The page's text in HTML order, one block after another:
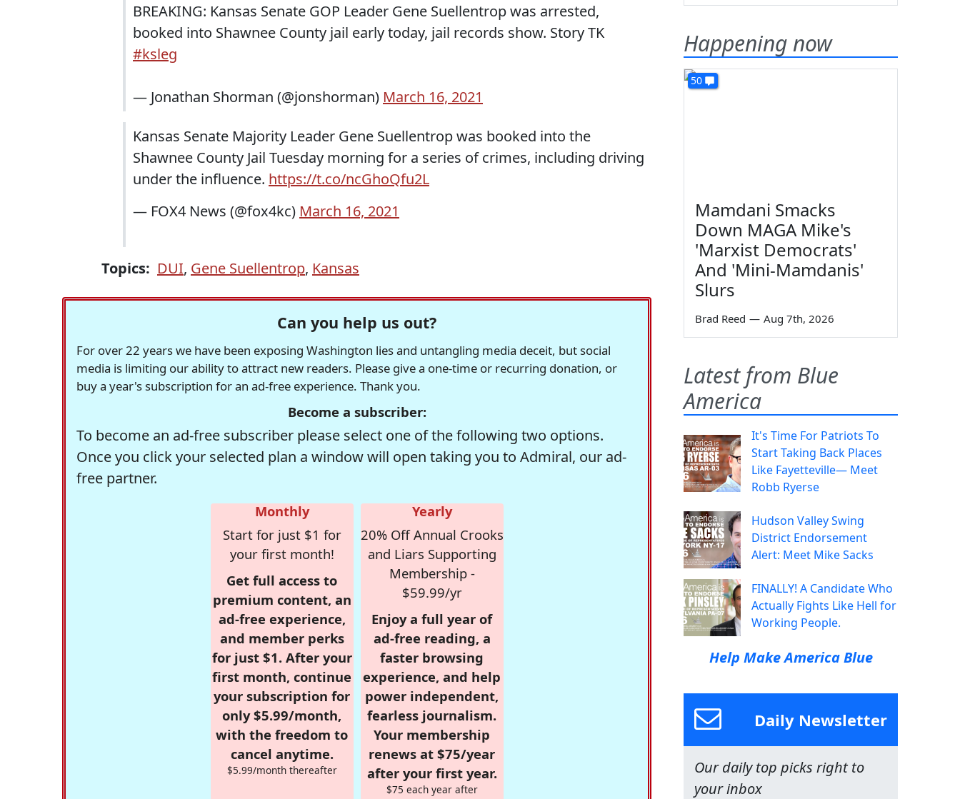
BREAKING: Kansas Senate GOP Leader Gene Suellentrop was arrested,
booked into Shawnee County jail early today, jail records show. Story TK
#ksleg
— Jonathan Shorman (@jonshorman) March 16, 2021
Kansas Senate Majority Leader Gene Suellentrop was booked into the
Shawnee County Jail Tuesday morning for a series of crimes, including driving
under the influence. https://t.co/ncGhoQfu2L
— FOX4 News (@fox4kc) March 16, 2021
Topics: DUI, Gene Suellentrop, Kansas
Can you help us out?
For over 22 years we have been exposing Washington lies and untangling media deceit, but social
media is limiting our ability to attract new readers. Please give a one-time or recurring donation, or
buy a year's subscription for an ad-free experience. Thank you.
Become a subscriber:
To become an ad-free subscriber please select one of the following two options.
Once you click your selected plan a window will open taking you to Admiral, our ad-
free partner.
Monthly
Start for just $1 for
your first month!
Get full access to
premium content, an
ad-free experience,
and member perks
for just $1. After your
first month, continue
your subscription for
only $5.99/month,
with the freedom to
cancel anytime.
$5.99/month thereafter
Yearly
20% Off Annual Crooks
and Liars Supporting
Membership -
$59.99/yr
Enjoy a full year of
ad-free reading, a
faster browsing
experience, and help
power independent,
fearless journalism.
Your membership
renews at $75/year
after your first year.
$75 each year after
Happening now
50
Mamdani Smacks
Down MAGA Mike's
'Marxist Democrats'
And 'Mini-Mamdanis'
Slurs
Brad Reed — Aug 7th, 2026
Latest from Blue
America
It's Time For Patriots To
Start Taking Back Places
Like Fayetteville— Meet
Robb Ryerse
Hudson Valley Swing
District Endorsement
Alert: Meet Mike Sacks
FINALLY! A Candidate Who
Actually Fights Like Hell for
Working People.
Help Make America Blue
Daily Newsletter
Our daily top picks right to
your inbox